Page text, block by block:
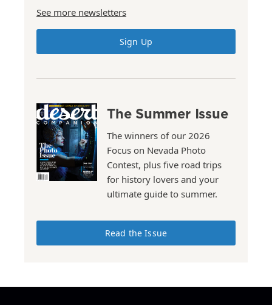
See more newsletters
Sign Up
The Summer Issue
The winners of our 2026
Focus on Nevada Photo
Contest, plus five road trips
for history lovers and your
ultimate guide to summer.
Read the Issue